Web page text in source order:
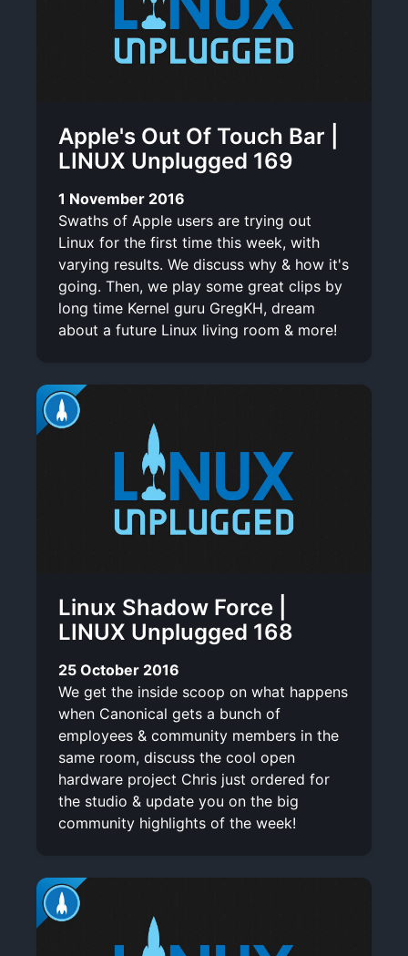
Apple's Out Of Touch Bar |
LINUX Unplugged 169
1 November 2016
Swaths of Apple users are trying out
Linux for the first time this week, with
varying results. We discuss why & how it's
going. Then, we play some great clips by
long time Kernel guru GregKH, dream
about a future Linux living room & more!
Linux Shadow Force |
LINUX Unplugged 168
25 October 2016
We get the inside scoop on what happens
when Canonical gets a bunch of
employees & community members in the
same room, discuss the cool open
hardware project Chris just ordered for
the studio & update you on the big
community highlights of the week!